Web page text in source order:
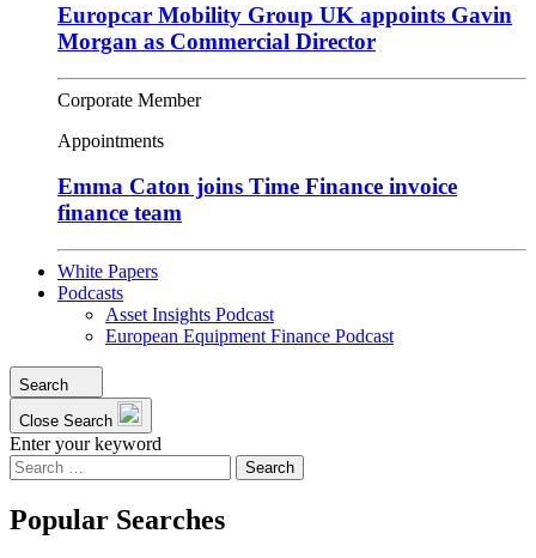
Europcar Mobility Group UK appoints Gavin
Morgan as Commercial Director
Corporate Member
Appointments
Emma Caton joins Time Finance invoice
finance team
White Papers
Podcasts
Asset Insights Podcast
European Equipment Finance Podcast
Search
Close Search
Enter your keyword
Search
for:
Popular Searches